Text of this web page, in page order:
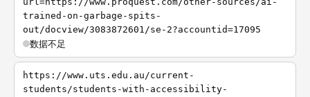
trained-on-garbage-spits-
out/docview/3083872601/se-2?accountid=17095
数据不足
https://www.uts.edu.au/current-
students/students-with-accessibility-